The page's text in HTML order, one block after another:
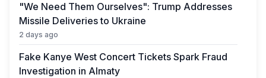
"We Need Them Ourselves": Trump Addresses
Missile Deliveries to Ukraine
2 days ago
Fake Kanye West Concert Tickets Spark Fraud
Investigation in Almaty